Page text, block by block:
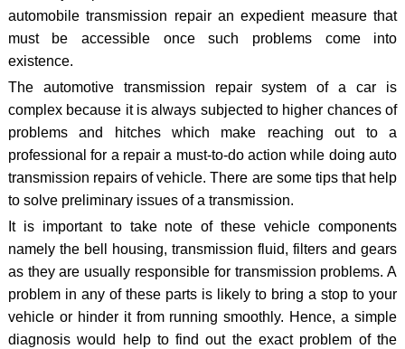
automobile transmission repair an expedient measure that
must be accessible once such problems come into
existence.
The automotive transmission repair system of a car is
complex because it is always subjected to higher chances of
problems and hitches which make reaching out to a
professional for a repair a must-to-do action while doing auto
transmission repairs of vehicle. There are some tips that help
to solve preliminary issues of a transmission.
It is important to take note of these vehicle components
namely the bell housing, transmission fluid, filters and gears
as they are usually responsible for transmission problems. A
problem in any of these parts is likely to bring a stop to your
vehicle or hinder it from running smoothly. Hence, a simple
diagnosis would help to find out the exact problem of the